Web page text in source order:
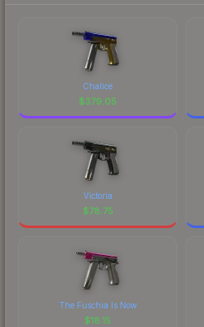
Chalice
$379.05
Victoria
$78.75
The Fuschia Is Now
$18.15